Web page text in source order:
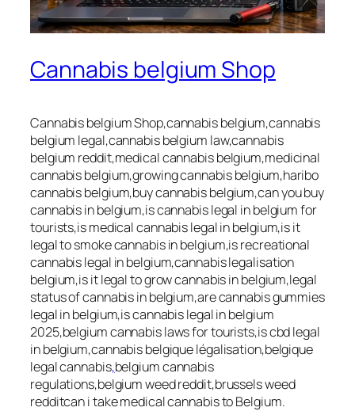
Cannabis belgium Shop
Cannabis belgium Shop,cannabis belgium,cannabis
belgium legal,cannabis belgium law,cannabis
belgium reddit,medical cannabis belgium,medicinal
cannabis belgium,growing cannabis belgium,haribo
cannabis belgium,buy cannabis belgium,can you buy
cannabis in belgium,is cannabis legal in belgium for
tourists,is medical cannabis legal in belgium,is it
legal to smoke cannabis in belgium,is recreational
cannabis legal in belgium,cannabis legalisation
belgium,is it legal to grow cannabis in belgium,legal
status of cannabis in belgium,are cannabis gummies
legal in belgium,is cannabis legal in belgium
2025,belgium cannabis laws for tourists,is cbd legal
in belgium,cannabis belgique légalisation,belgique
legal cannabis,belgium cannabis
regulations,belgium weed reddit,brussels weed
redditcan i take medical cannabis to Belgium.